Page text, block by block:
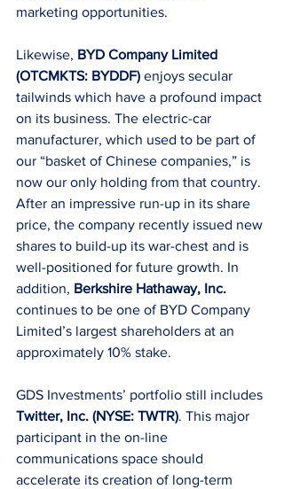
marketing opportunities.
Likewise, BYD Company Limited
(OTCMKTS: BYDDF) enjoys secular
tailwinds which have a profound impact
on its business. The electric-car
manufacturer, which used to be part of
our “basket of Chinese companies,” is
now our only holding from that country.
After an impressive run-up in its share
price, the company recently issued new
shares to build-up its war-chest and is
well-positioned for future growth. In
addition, Berkshire Hathaway, Inc.
continues to be one of BYD Company
Limited’s largest shareholders at an
approximately 10% stake.
GDS Investments’ portfolio still includes
Twitter, Inc. (NYSE: TWTR). This major
participant in the on-line
communications space should
accelerate its creation of long-term